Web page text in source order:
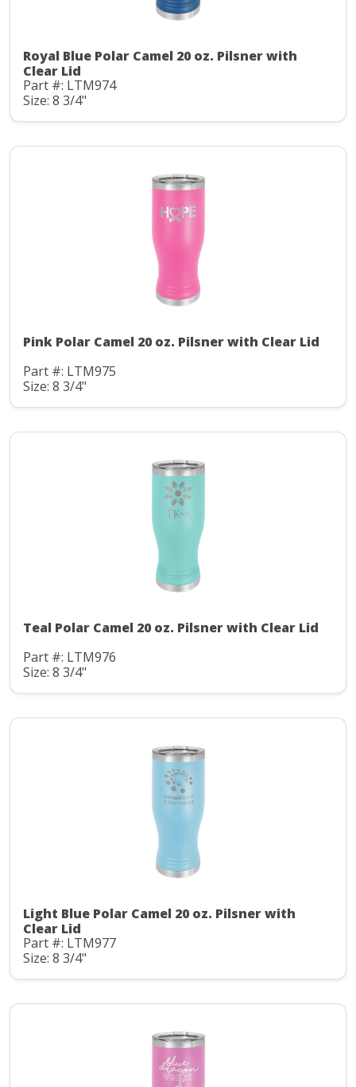
Royal Blue Polar Camel 20 oz. Pilsner with
Clear Lid
Part #: LTM974
Size: 8 3/4"
Pink Polar Camel 20 oz. Pilsner with Clear Lid
Part #: LTM975
Size: 8 3/4"
Teal Polar Camel 20 oz. Pilsner with Clear Lid
Part #: LTM976
Size: 8 3/4"
Light Blue Polar Camel 20 oz. Pilsner with
Clear Lid
Part #: LTM977
Size: 8 3/4"